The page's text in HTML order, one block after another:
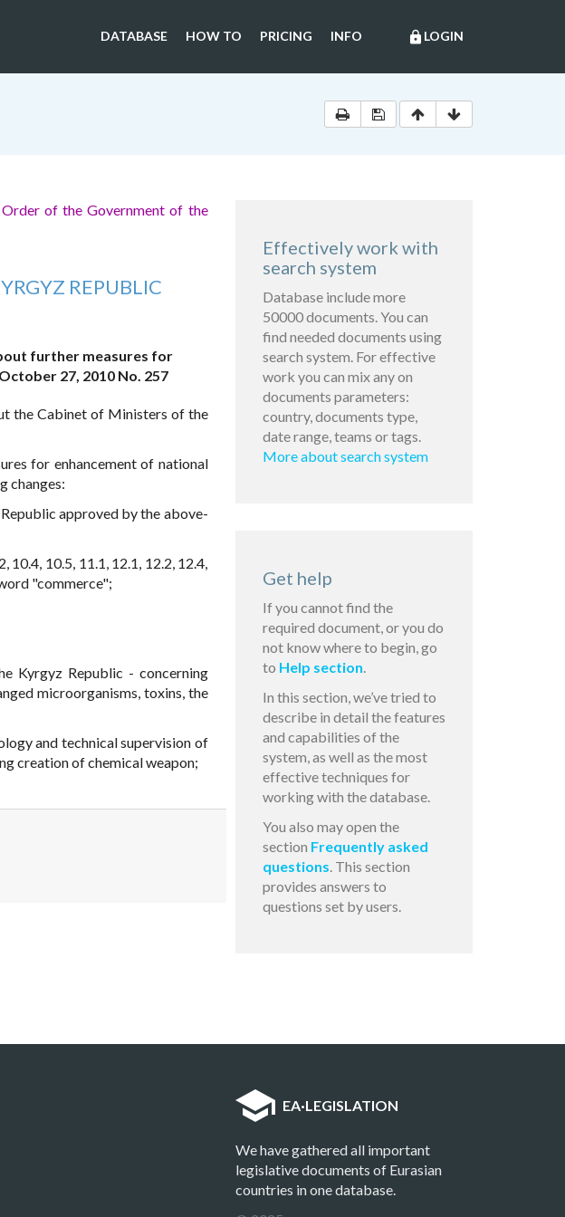
lock LOGIN
DATABASE HOW TO PRICING INFO
of the Government of the
REPUBLIC
further measures for
27, 2010 No. 257
the Cabinet of Ministers of the
for enhancement of national
changes:
approved by the above-
10.4, 10.5, 11.1, 12.1, 12.2, 12.4,
"commerce";
Kyrgyz Republic - concerning
microorganisms, toxins, the
and technical supervision of
creation of chemical weapon;
Effectively work with
search system
Database include more
50000 documents. You can
find needed documents using
search system. For effective
work you can mix any on
documents parameters:
country, documents type,
date range, teams or tags.
More about search system
Get help
If you cannot find the
required document, or you do
not know where to begin, go
to Help section.
In this section, we’ve tried to
describe in detail the features
and capabilities of the
system, as well as the most
effective techniques for
working with the database.
You also may open the
section Frequently asked
questions. This section
provides answers to
questions set by users.
EA·LEGISLATION
We have gathered all important
legislative documents of Eurasian
countries in one database.